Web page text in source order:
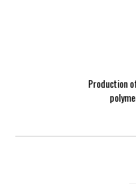
Production